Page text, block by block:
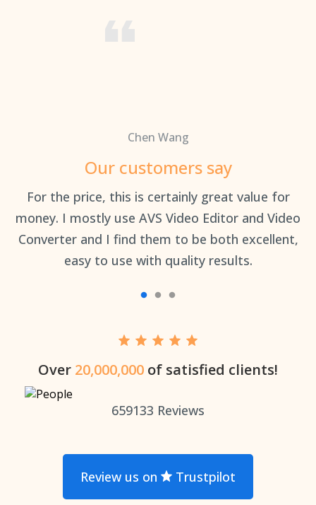
Chen Wang
Our customers say
For the price, this is certainly great value for
money. I mostly use AVS Video Editor and Video
Converter and I find them to be both excellent,
easy to use with quality results.
Over 20,000,000 of satisfied clients!
659133 Reviews
Review us on Trustpilot